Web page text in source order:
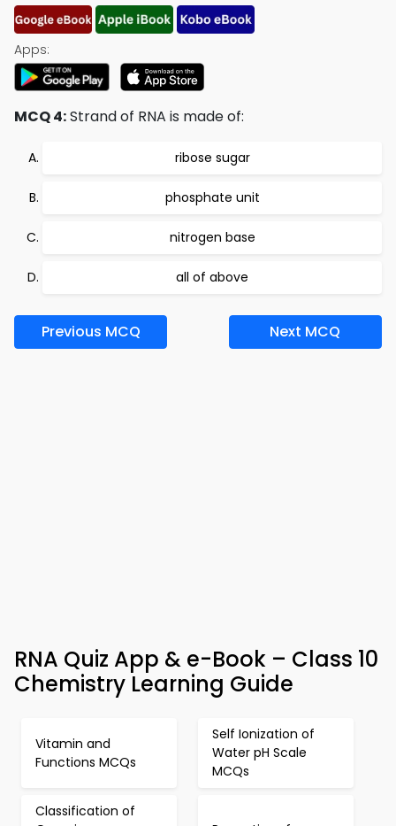
Apps:
MCQ 4:Strand of RNA is made of:
ribose sugar
phosphate unit
nitrogen base
all of above
Previous MCQ Next MCQ
RNA Quiz App & e-Book – Class 10
Chemistry Learning Guide
Vitamin and
Functions MCQs
Self Ionization of
Water pH Scale
MCQs
Classification of